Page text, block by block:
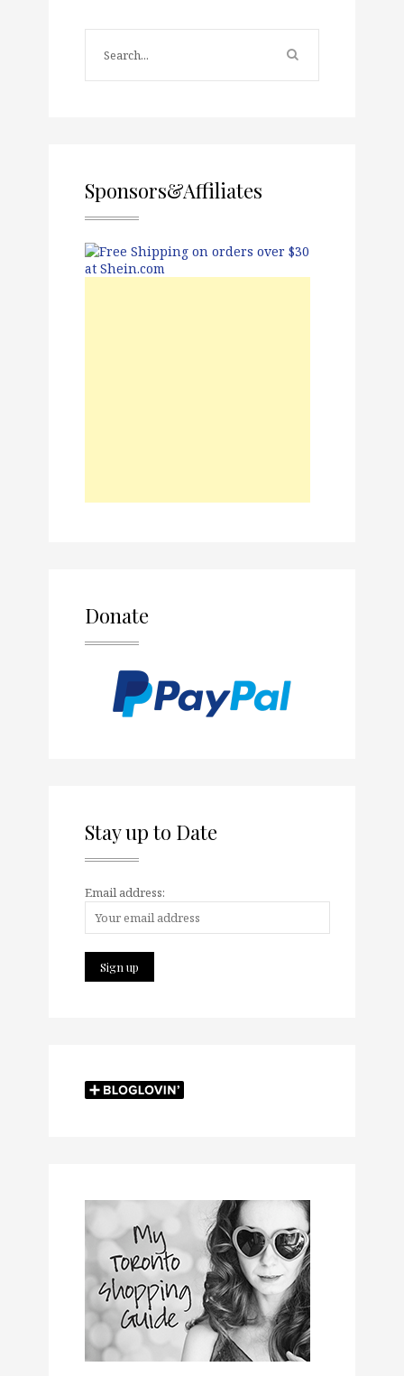
Sponsors&Affiliates
Donate
Stay up to Date
Email address: